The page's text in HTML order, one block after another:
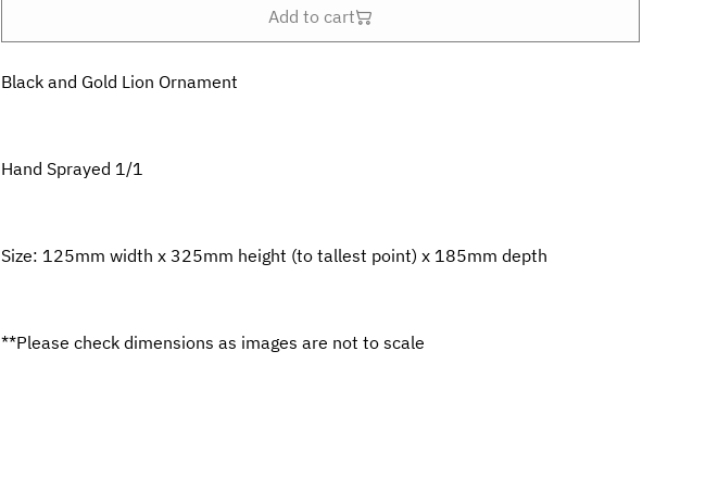
Add to cart
Black and Gold Lion Ornament
Hand Sprayed 1/1
Size: 125mm width x 325mm height (to tallest point) x 185mm depth
**Please check dimensions as images are not to scale